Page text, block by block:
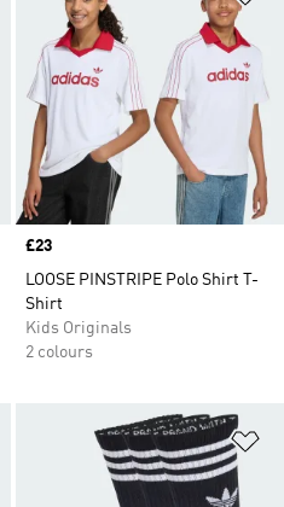
Price
£23
LOOSE PINSTRIPE Polo Shirt T-
Shirt
Kids Originals
2 colours
Add to Wishlist